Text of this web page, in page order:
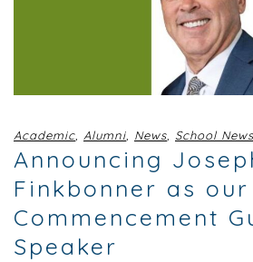
Academic, Alumni, News, School News
Announcing
Finkbonner as our
Commencement
Speaker